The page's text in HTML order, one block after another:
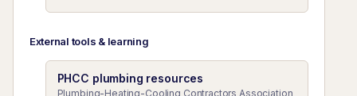
External tools & learning
PHCC plumbing resources
Plumbing-Heating-Cooling Contractors Association